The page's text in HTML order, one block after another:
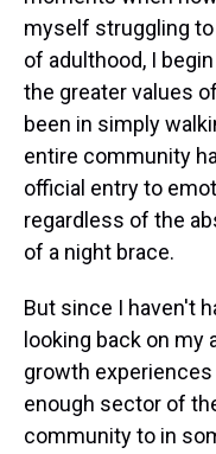
myself struggling
of adulthood, I
the greater values
been in simply
entire community
official entry to
regardless of the
of a night brace.
But since I haven't
looking back on
growth
enough sector of
community to in